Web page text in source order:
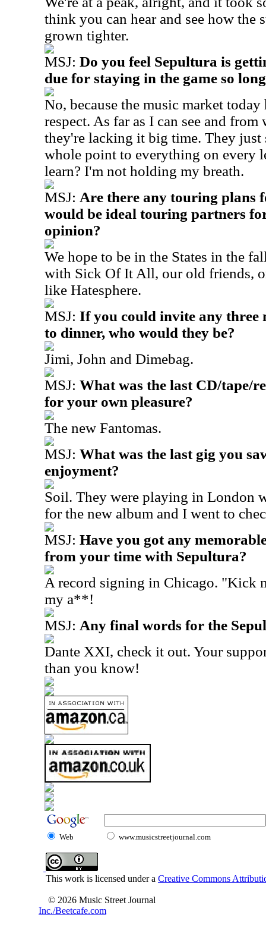
think you can hear and see how the
grown tighter.
MSJ: Do you feel Sepultura is
due for staying in the game so
No, because the music market
respect. As far as I can see and from
they're lacking it big time. They just
whole point to everything on every
learn? I'm not holding my breath.
MSJ: Are there any touring plans
would be ideal touring partners
opinion?
We hope to be in the States in the
with Sick Of It All, our old friends,
like Hatesphere.
MSJ: If you could invite any three
to dinner, who would they be?
Jimi, John and Dimebag.
MSJ: What was the last CD/tape/
for your own pleasure?
The new Fantomas.
MSJ: What was the last gig you
enjoyment?
Soil. They were playing in London
for the new album and I went to
MSJ: Have you got any
from your time with Sepultura?
A record signing in Chicago. "Kick
my a**!
MSJ: Any final words for the
Dante XXI, check it out. Your
than you know!
Web www.musicstreetjournal.com
This work is licensed under a Creative Commons
© 2026 Music Street Journal
Inc./Beetcafe.com